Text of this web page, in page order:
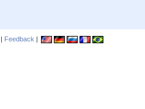
| Feedback |